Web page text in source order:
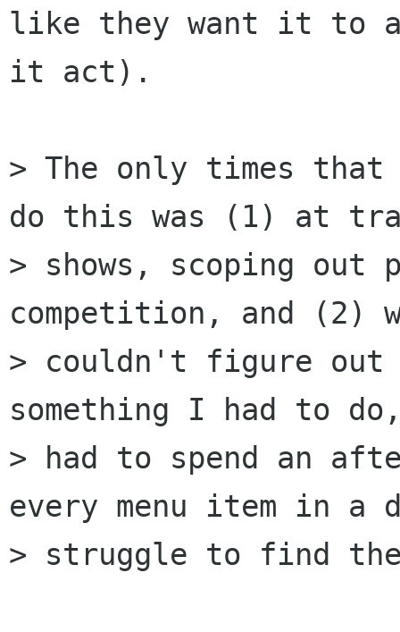
like they want it to
it act).
> The only times
do this was (1) at
> shows, scoping out
competition, and (2)
> couldn't figure out
something I had to
> had to spend an
every menu item in a
> struggle to find